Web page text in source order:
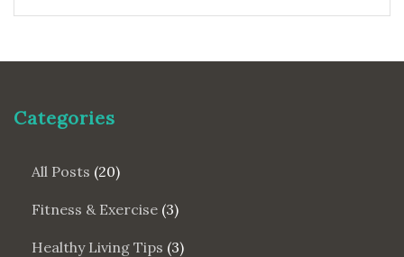
Categories
All Posts (20)
Fitness & Exercise (3)
Healthy Living Tips (3)